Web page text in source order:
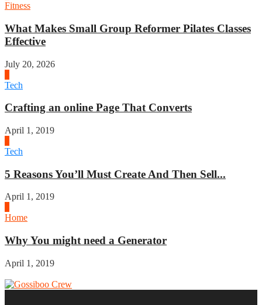
Fitness
What Makes Small Group Reformer Pilates Classes
Effective
July 20, 2026
Tech
Crafting an online Page That Converts
April 1, 2019
Tech
5 Reasons You’ll Must Create And Then Sell...
April 1, 2019
Home
Why You might need a Generator
April 1, 2019